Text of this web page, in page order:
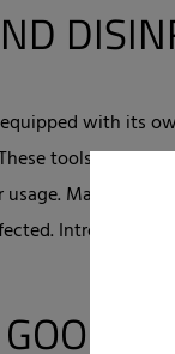
with its
tools and
Materials
Introduction